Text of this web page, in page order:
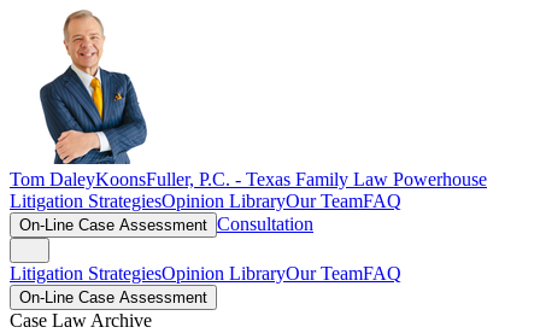
Tom DaleyKoonsFuller, P.C. - Texas Family Law Powerhouse
Litigation StrategiesOpinion LibraryOur TeamFAQ
On-Line Case Assessment Consultation
Litigation StrategiesOpinion LibraryOur TeamFAQ
On-Line Case Assessment
Case Law Archive